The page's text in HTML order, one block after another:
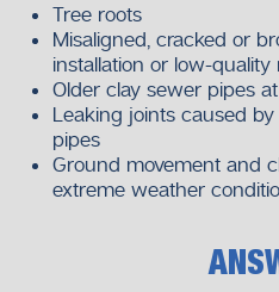
Tree roots
Misaligned, cracked or
installation or low-quality
Older clay sewer pipes
Leaking joints caused
pipes
Ground movement and
extreme weather